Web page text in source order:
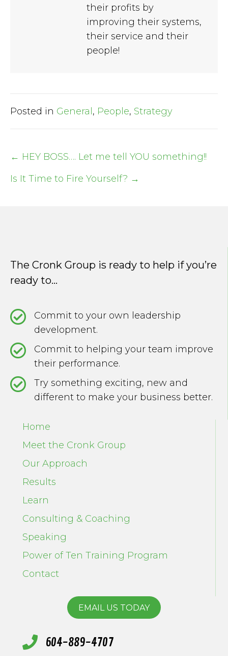
their profits by
improving their systems,
their service and their
people!
Posted in General , People, Strategy
Post
← HEY BOSS…. Let me tell YOU something!!
Is It Time to Fire Yourself? →
The Cronk Group is ready to help if you’re
ready to...
Commit to your own leadership
development.
Commit to helping your team improve
their performance.
Try something exciting, new and
different to make your business better.
Home
Meet the Cronk Group
Our Approach
Results
Learn
Consulting & Coaching
Speaking
Power of Ten Training Program
Contact
EMAIL US TODAY
604-889-4707